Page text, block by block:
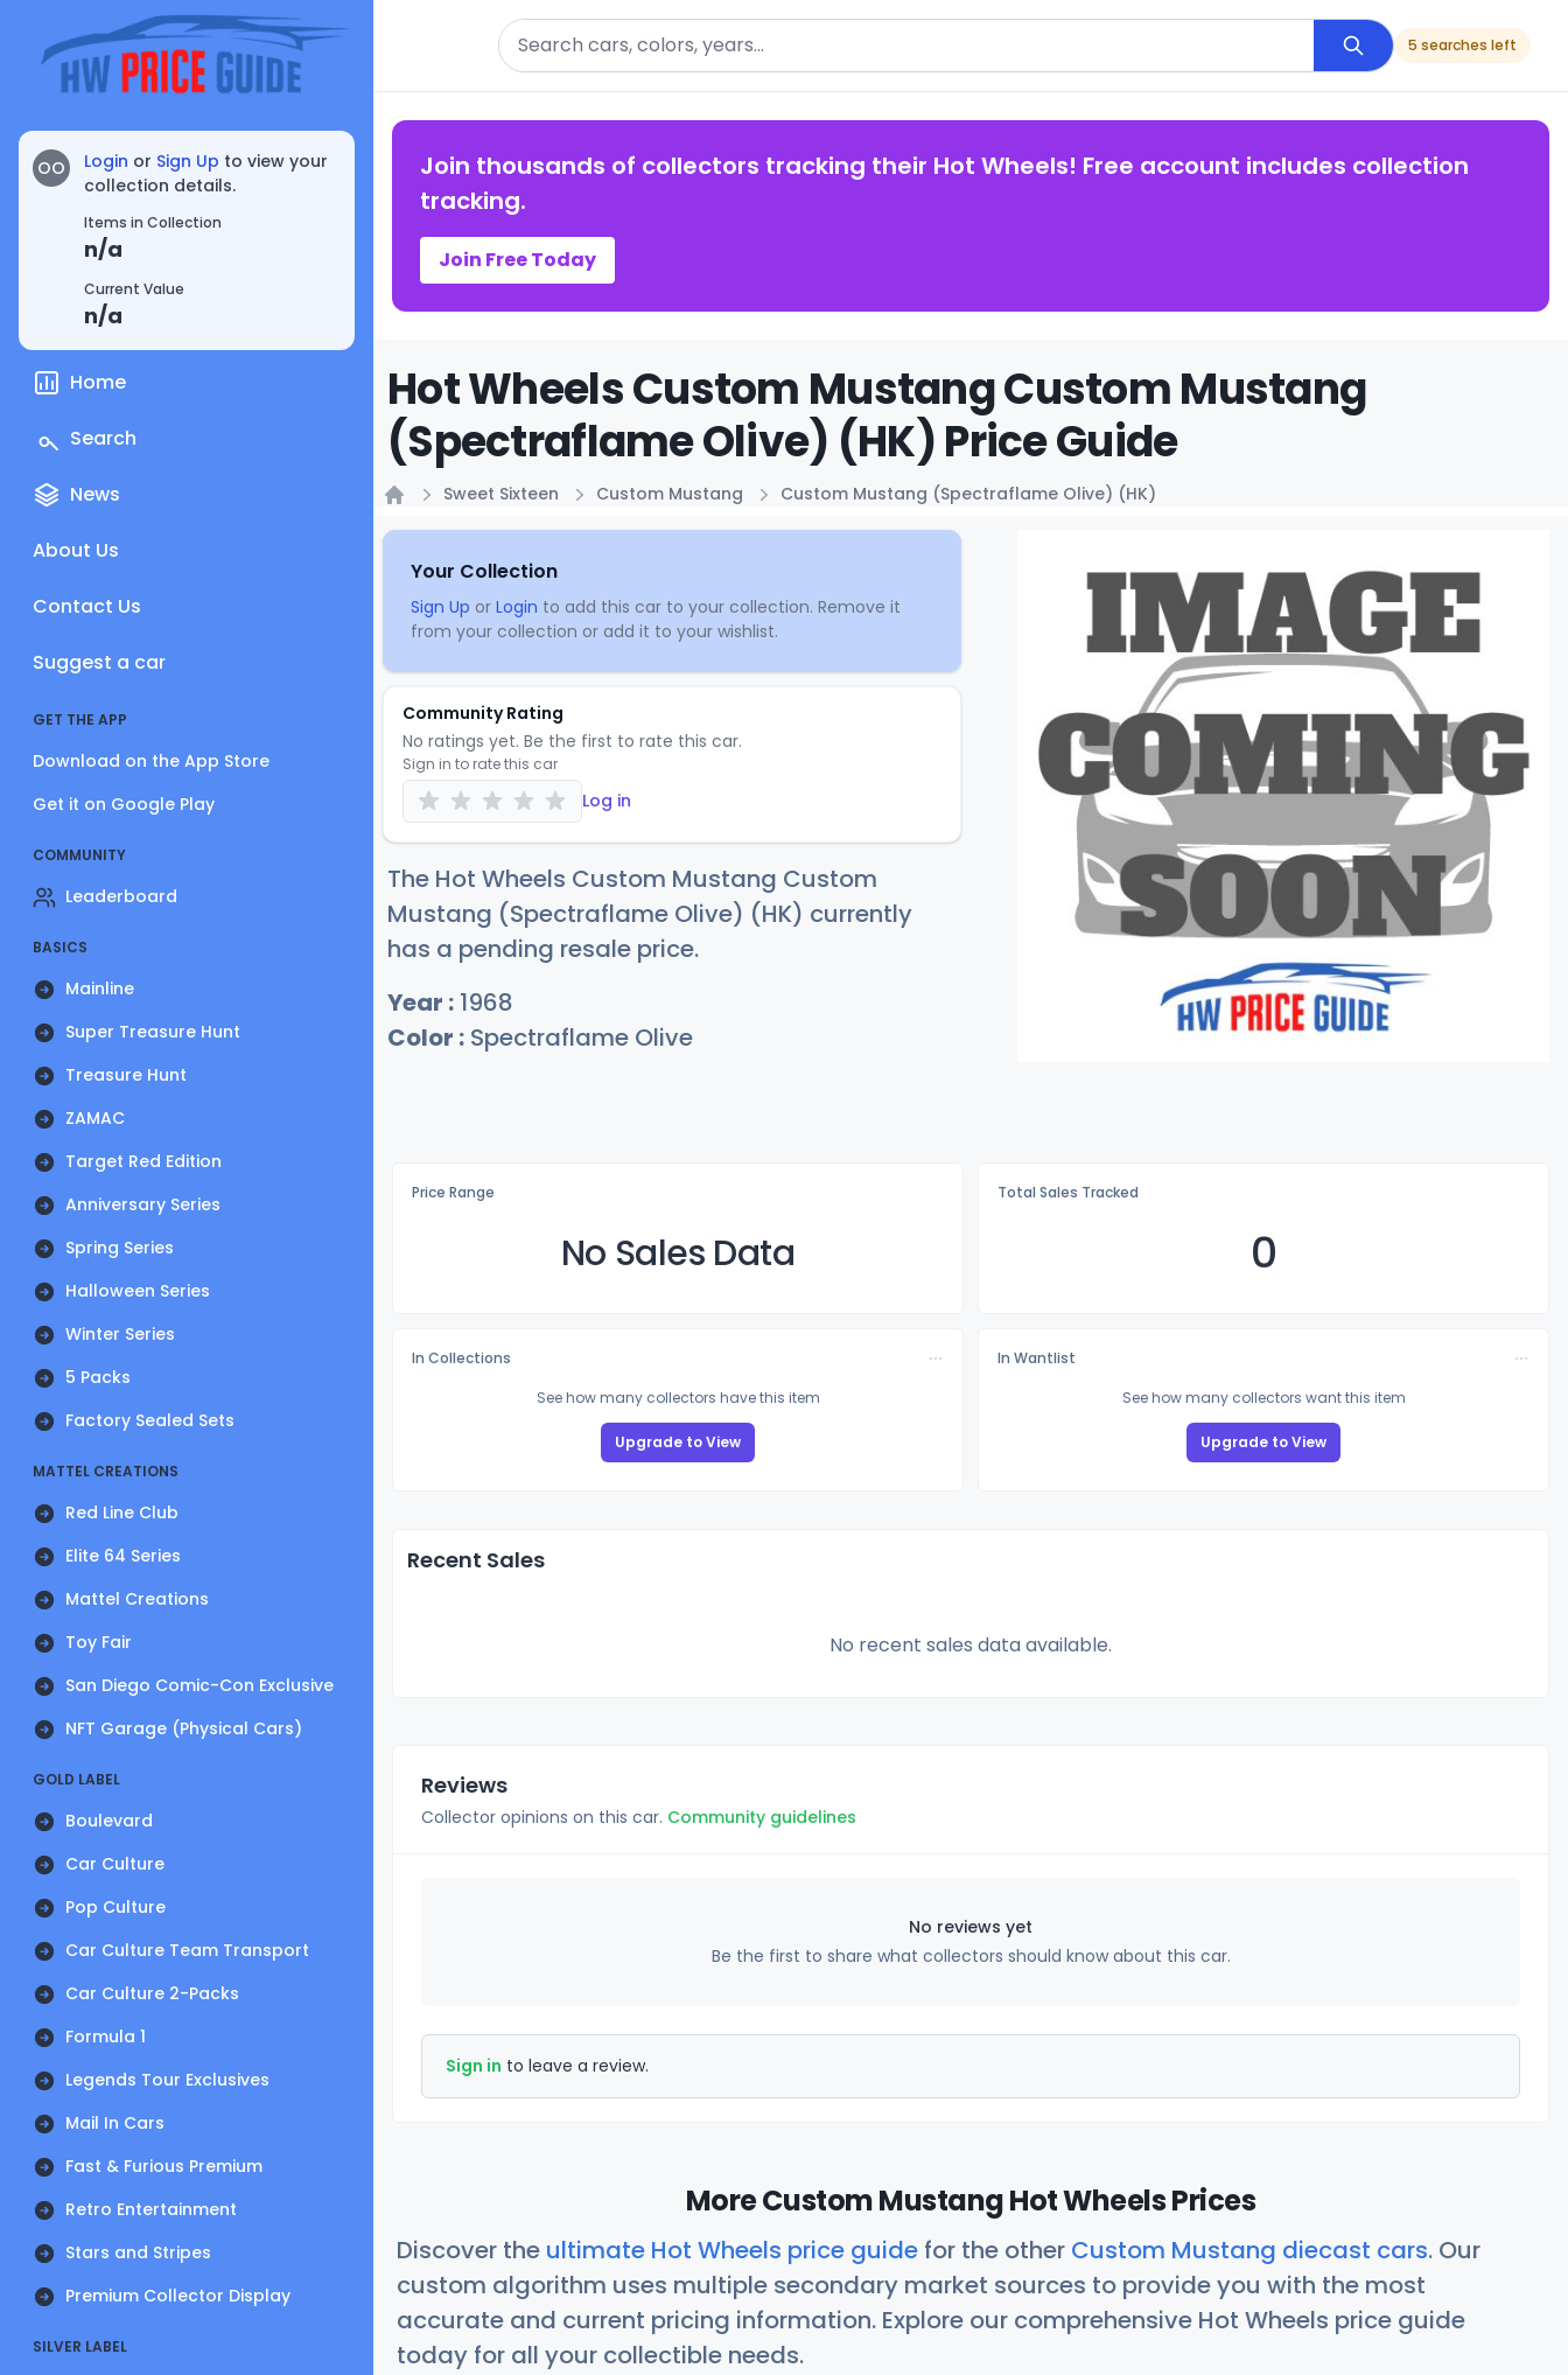
OO Login or Sign Up to view your
collection details.
Items in Collection
n/a
Current Value
n/a
Home
Search
News
About Us
Contact Us
Suggest a car
GET THE APP
Download on the App Store
Get it on Google Play
COMMUNITY
Leaderboard
BASICS
Mainline
Super Treasure Hunt
Treasure Hunt
ZAMAC
Target Red Edition
Anniversary Series
Spring Series
Halloween Series
Winter Series
5 Packs
Factory Sealed Sets
MATTEL CREATIONS
Red Line Club
Elite 64 Series
Mattel Creations
Toy Fair
San Diego Comic-Con Exclusive
NFT Garage (Physical Cars)
GOLD LABEL
Boulevard
Car Culture
Pop Culture
Car Culture Team Transport
Car Culture 2-Packs
Formula 1
Legends Tour Exclusives
Mail In Cars
Fast & Furious Premium
Retro Entertainment
Stars and Stripes
Premium Collector Display
SILVER LABEL
Search
5 searches left
Join thousands of collectors tracking their Hot Wheels! Free account includes collection
tracking.
Join Free Today
Hot Wheels Custom Mustang Custom Mustang
(Spectraflame Olive) (HK) Price Guide
Sweet Sixteen Custom Mustang Custom Mustang (Spectraflame Olive) (HK)
Your Collection
Sign Up or Login to add this car to your collection. Remove it
from your collection or add it to your wishlist.
Community Rating
No ratings yet. Be the first to rate this car.
Sign in to rate this car
Log in
The Hot Wheels Custom Mustang Custom
Mustang (Spectraflame Olive) (HK) currently
has a pending resale price.
Year : 1968
Color : Spectraflame Olive
Price Range
No Sales Data
Total Sales Tracked
0
In Collections
See how many collectors have this item
Upgrade to View
In Wantlist
See how many collectors want this item
Upgrade to View
Recent Sales
No recent sales data available.
Reviews
Collector opinions on this car. Community guidelines
No reviews yet
Be the first to share what collectors should know about this car.
Sign in to leave a review.
More Custom Mustang Hot Wheels Prices
Discover the ultimate Hot Wheels price guide for the other Custom Mustang diecast cars. Our
custom algorithm uses multiple secondary market sources to provide you with the most
accurate and current pricing information. Explore our comprehensive Hot Wheels price guide
today for all your collectible needs.